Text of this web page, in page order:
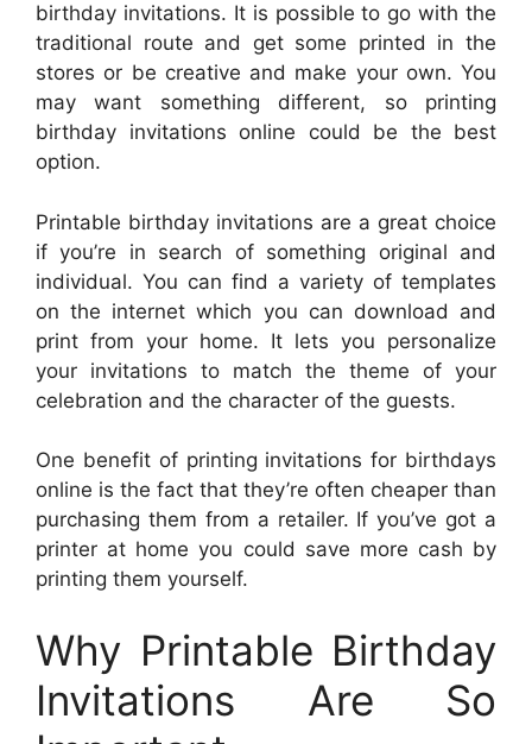
birthday invitations. It is possible to go with the
traditional route and get some printed in the
stores or be creative and make your own. You
may want something different, so printing
birthday invitations online could be the best
option.
Printable birthday invitations are a great choice
if you’re in search of something original and
individual. You can find a variety of templates
on the internet which you can download and
print from your home. It lets you personalize
your invitations to match the theme of your
celebration and the character of the guests.
One benefit of printing invitations for birthdays
online is the fact that they’re often cheaper than
purchasing them from a retailer. If you’ve got a
printer at home you could save more cash by
printing them yourself.
Why Printable Birthday
Invitations Are So